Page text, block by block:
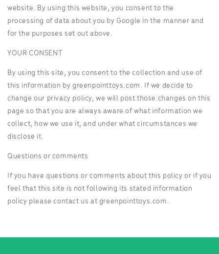
website. By using this website, you consent to the
processing of data about you by Google in the manner and
for the purposes set out above.
YOUR CONSENT
By using this site, you consent to the collection and use of
this information by greenpointtoys.com. If we decide to
change our privacy policy, we will post those changes on this
page so that you are always aware of what information we
collect, how we use it, and under what circumstances we
disclose it.
Questions or comments
If you have questions or comments about this policy or if you
feel that this site is not following its stated information
policy please contact us at greenpointtoys.com.